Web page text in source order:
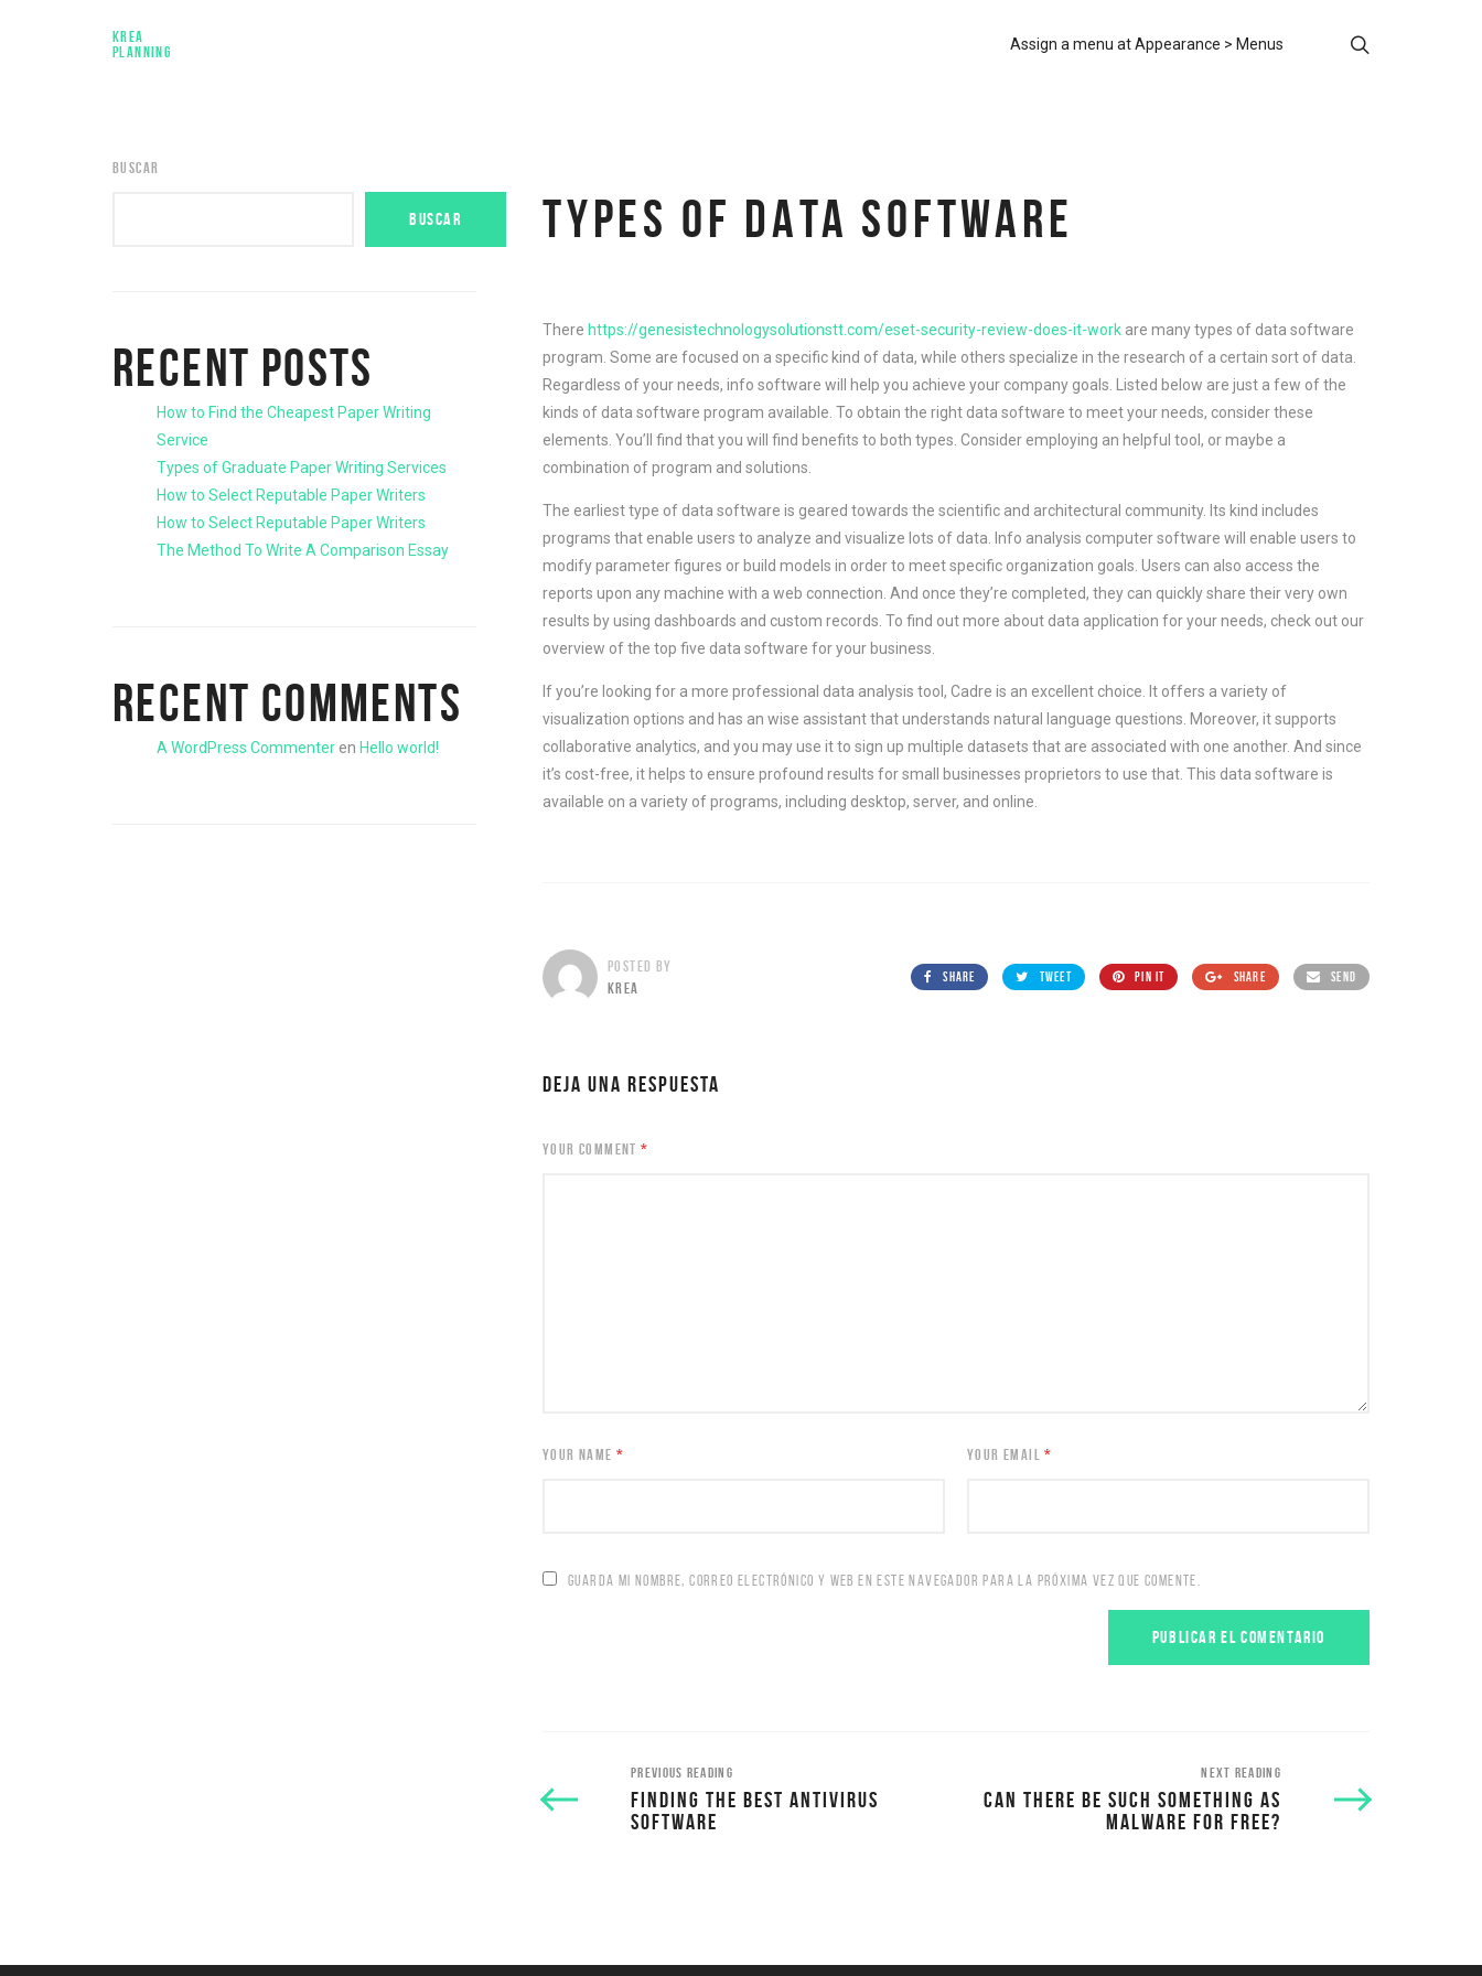
KREA
PLANNING
Assign a menu at Appearance > Menus
TYPES OF DATA SOFTWARE
There https://genesistechnologysolutionstt.com/eset-security-review-does-it-work are many types of data software
program. Some are focused on a specific kind of data, while others specialize in the research of a certain sort of data.
Regardless of your needs, info software will help you achieve your company goals. Listed below are just a few of the
kinds of data software program available. To obtain the right data software to meet your needs, consider these
elements. You’ll find that you will find benefits to both types. Consider employing an helpful tool, or maybe a
combination of program and solutions.
The earliest type of data software is geared towards the scientific and architectural community. Its kind includes
programs that enable users to analyze and visualize lots of data. Info analysis computer software will enable users to
modify parameter figures or build models in order to meet specific organization goals. Users can also access the
reports upon any machine with a web connection. And once they’re completed, they can quickly share their very own
results by using dashboards and custom records. To find out more about data application for your needs, check out our
overview of the top five data software for your business.
If you’re looking for a more professional data analysis tool, Cadre is an excellent choice. It offers a variety of
visualization options and has an wise assistant that understands natural language questions. Moreover, it supports
collaborative analytics, and you may use it to sign up multiple datasets that are associated with one another. And since
it’s cost-free, it helps to ensure profound results for small businesses proprietors to use that. This data software is
available on a variety of programs, including desktop, server, and online.
POSTED BY
KREA
SHARE TWEET PIN IT SHARE SEND
DEJA UNA RESPUESTA
YOUR COMMENT*
YOUR NAME* YOUR EMAIL*
GUARDA MI NOMBRE, CORREO ELECTRÓNICO Y WEB EN ESTE NAVEGADOR PARA LA PRÓXIMA VEZ QUE COMENTE.
PREVIOUS READING
FINDING THE BEST ANTIVIRUS
SOFTWARE
NEXT READING
CAN THERE BE SUCH SOMETHING AS
MALWARE FOR FREE?
BUSCAR
BUSCAR
RECENT POSTS
How to Find the Cheapest Paper Writing
Service
Types of Graduate Paper Writing Services
How to Select Reputable Paper Writers
How to Select Reputable Paper Writers
The Method To Write A Comparison Essay
RECENT COMMENTS
A WordPress Commenter en Hello world!